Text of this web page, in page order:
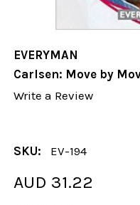
EVERYMAN
Carlsen: Move by
Write a Review
SKU: EV-194
AUD 31.22